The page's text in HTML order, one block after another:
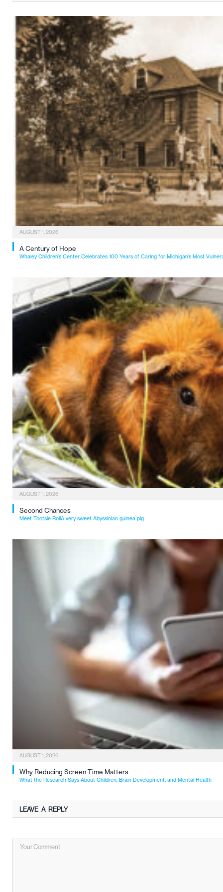
AUGUST 1, 2026
A Century of Hope
Whaley Children’s Center Celebrates 100 Years of Caring for Michigan’s Most
AUGUST 1, 2026
Second Chances
Meet Tootsie RollA very sweet Abyssinian guinea pig
AUGUST 1, 2026
Why Reducing Screen Time Matters
What the Research Says About Children, Brain Development, and Mental Health
LEAVE A REPLY